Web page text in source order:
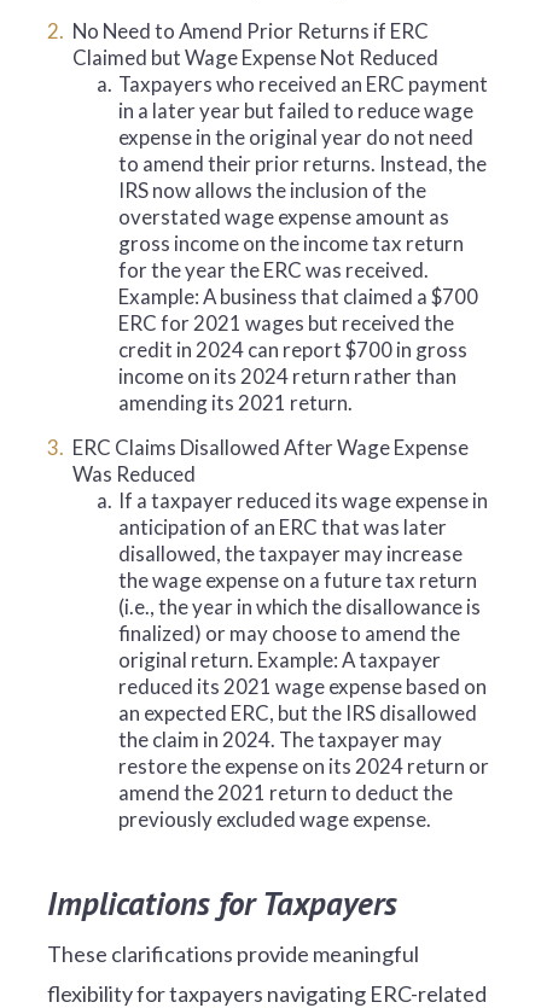
No Need to Amend Prior Returns if ERC
Claimed but Wage Expense Not Reduced
a. Taxpayers who received an ERC payment
in a later year but failed to reduce wage
expense in the original year do not need
to amend their prior returns. Instead, the
IRS now allows the inclusion of the
overstated wage expense amount as
gross income on the income tax return
for the year the ERC was received.
Example: A business that claimed a $700
ERC for 2021 wages but received the
credit in 2024 can report $700 in gross
income on its 2024 return rather than
amending its 2021 return.
ERC Claims Disallowed After Wage Expense
Was Reduced
a. If a taxpayer reduced its wage expense in
anticipation of an ERC that was later
disallowed, the taxpayer may increase
the wage expense on a future tax return
(i.e., the year in which the disallowance is
finalized) or may choose to amend the
original return. Example: A taxpayer
reduced its 2021 wage expense based on
an expected ERC, but the IRS disallowed
the claim in 2024. The taxpayer may
restore the expense on its 2024 return or
amend the 2021 return to deduct the
previously excluded wage expense.
Implications for Taxpayers
These clarifications provide meaningful
flexibility for taxpayers navigating ERC-related